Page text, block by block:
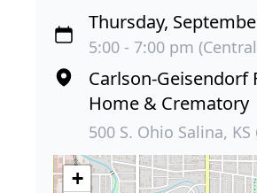
Thursday,
5:00 - 7:00 pm
Carlson-Geisendorf
Home & Crematory
500 S. Ohio Salina, KS
+